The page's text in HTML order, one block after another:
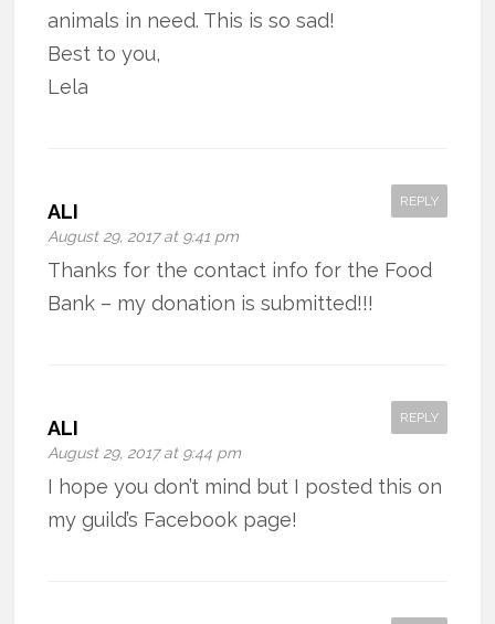
animals in need. This is so sad!
Best to you,
Lela
ALI
August 29, 2017 at 9:41 pm
REPLY
Thanks for the contact info for the Food
Bank – my donation is submitted!!!
ALI
August 29, 2017 at 9:44 pm
REPLY
I hope you don’t mind but I posted this on
my guild’s Facebook page!